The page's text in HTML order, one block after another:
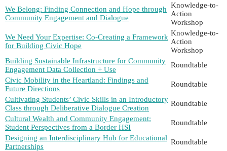
We Belong: Finding Connection and Hope through
Community Engagement and Dialogue
Knowledge-to-
Action
Workshop
We Need Your Expertise: Co-Creating a Framework
for Building Civic Hope
Knowledge-to-
Action
Workshop
Building Sustainable Infrastructure for Community
Engagement Data Collection + Use
Roundtable
Civic Mobility in the Heartland: Findings and
Future Directions
Roundtable
Cultivating Students’ Civic Skills in an Introductory
Class through Deliberative Dialogue Creation
Roundtable
Cultural Wealth and Community Engagement:
Student Perspectives from a Border HSI
Roundtable
Designing an Interdisciplinary Hub for Educational
Partnerships
Roundtable